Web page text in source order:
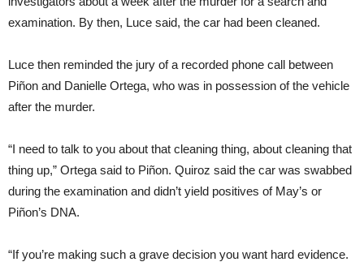
examination. By then, Luce said, the car had been cleaned.
Luce then reminded the jury of a recorded phone call between
Piñon and Danielle Ortega, who was in possession of the vehicle
after the murder.
“I need to talk to you about that cleaning thing, about cleaning that
thing up,” Ortega said to Piñon. Quiroz said the car was swabbed
during the examination and didn’t yield positives of May’s or
Piñon’s DNA.
“If you’re making such a grave decision you want hard evidence.